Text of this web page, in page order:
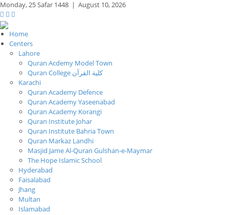
Monday,25 Safar 1448 | August 10, 2026
Home
Centers
Lahore
Quran Acdemy Model Town
Quran College كلية القرآن
Karachi
Quran Academy Defence
Quran Academy Yaseenabad
Quran Academy Korangi
Quran Institute Johar
Quran Institute Bahria Town
Quran Markaz Landhi
Masjid Jame Al-Quran Gulshan-e-Maymar
The Hope Islamic School
Hyderabad
Faisalabad
Jhang
Multan
Islamabad